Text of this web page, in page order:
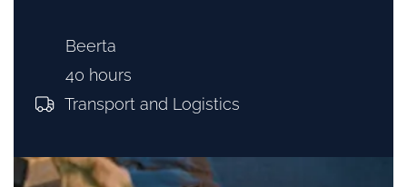
Beerta
40 hours
Transport and Logistics